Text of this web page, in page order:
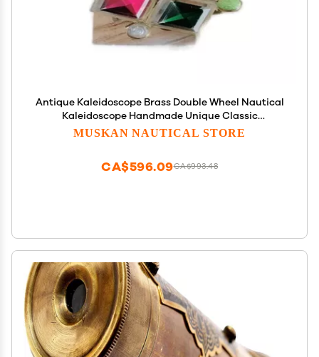
Antique Kaleidoscope Brass Double Wheel Nautical
Kaleidoscope Handmade Unique Classic
Kaleidoscope Gifts for Everyone
MUSKAN NAUTICAL STORE
CA$993.48
CA$596.09